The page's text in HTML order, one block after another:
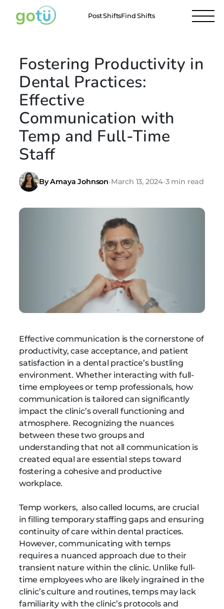
Post ShiftsFind Shifts
Fostering Productivity in
Dental Practices:
Effective
Communication with
Temp and Full-Time
Staff
By Amaya Johnson•March 13, 2024•3 min read
Effective communication is the cornerstone of
productivity, case acceptance, and patient
satisfaction in a dental practice’s bustling
environment. Whether interacting with full-
time employees or temp professionals, how
communication is tailored can significantly
impact the clinic’s overall functioning and
atmosphere. Recognizing the nuances
between these two groups and
understanding that not all communication is
created equal are essential steps toward
fostering a cohesive and productive
workplace.
Temp workers, also called locums, are crucial
in filling temporary staffing gaps and ensuring
continuity of care within dental practices.
However, communicating with temps
requires a nuanced approach due to their
transient nature within the clinic. Unlike full-
time employees who are likely ingrained in the
clinic’s culture and routines, temps may lack
familiarity with the clinic’s protocols and